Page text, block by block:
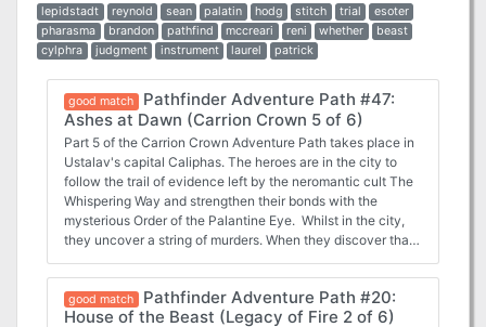
lepidstadt reynold sean palatin hodg stitch trial
esoter
pharasma
brandon pathfind mccreari reni whether
beast
cylphra
judgment instrument laurel patrick
good match
Pathfinder Adventure Path #47:
Ashes at Dawn (Carrion Crown 5 of 6)
Part 5 of the Carrion Crown Adventure Path takes place in
Ustalav's capital Caliphas. The heroes are in the city to
follow the trail of evidence left by the neromantic cult The
Whispering Way and strengthen their bonds with the
mysterious Order of the Palantine Eye. Whilst in the city,
they uncover a string of murders. When they discover that
underground vampire city and have the possibility to form a
tentative alliance with the vampire clans. If they help
solve the murders, the vampire lord promises to help them
good match
Pathfinder Adventure Path #20:
House of the Beast (Legacy of Fire 2 of 6)